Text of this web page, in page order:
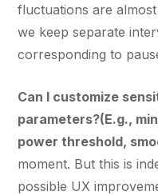
fluctuations are
we keep separate
corresponding to
Can I customize
parameters?(E.g.,
power threshold,
moment. But this is
possible UX